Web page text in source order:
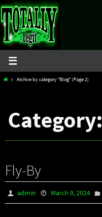
Skip
to
content
HomeArchive by category "Blog"(Page 2)
Category:
Fly-By
admin March 9, 2024